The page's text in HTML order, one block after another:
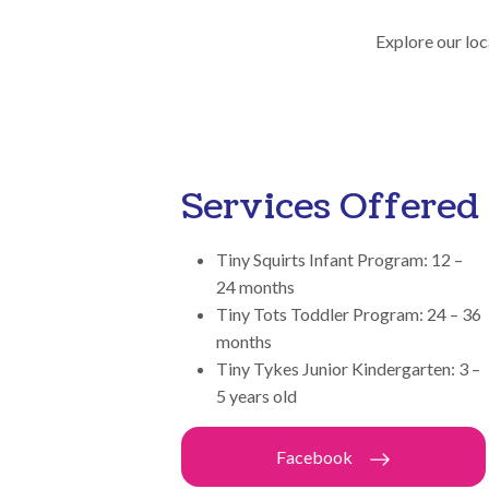
Explore our
Services Offered
Tiny Squirts Infant Program: 12 –
24 months
Tiny Tots Toddler Program: 24 – 36
months
Tiny Tykes Junior Kindergarten: 3 –
5 years old
Facebook